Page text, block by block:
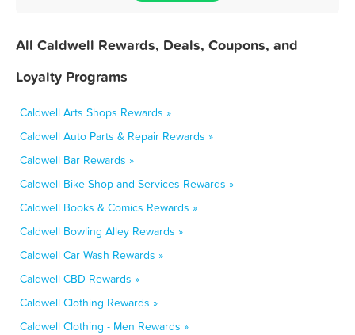
All Caldwell Rewards, Deals, Coupons, and
Loyalty Programs
Caldwell Arts Shops Rewards »
Caldwell Auto Parts & Repair Rewards »
Caldwell Bar Rewards »
Caldwell Bike Shop and Services Rewards »
Caldwell Books & Comics Rewards »
Caldwell Bowling Alley Rewards »
Caldwell Car Wash Rewards »
Caldwell CBD Rewards »
Caldwell Clothing Rewards »
Caldwell Clothing - Men Rewards »